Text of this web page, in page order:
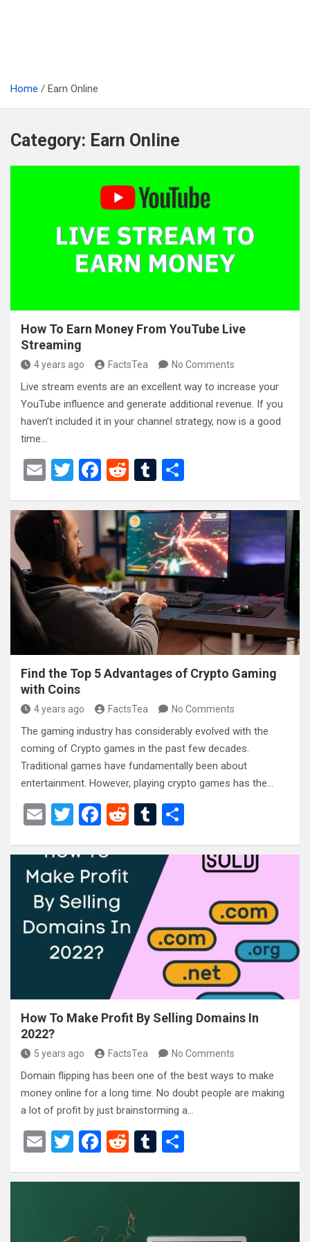
Home Earn Online
Category: Earn Online
How To Earn Money From YouTube Live
Streaming
4 years ago FactsTea No Comments
Live stream events are an excellent way to increase your
YouTube influence and generate additional revenue. If you
haven’t included it in your channel strategy, now is a good
time…
E
ail
T
tt
er
F
ce
b
o
o
k
R
d
di
t
T
m
bl
r
ar
e
Find the Top 5 Advantages of Crypto Gaming
with Coins
4 years ago FactsTea No Comments
The gaming industry has considerably evolved with the
coming of Crypto games in the past few decades.
Traditional games have fundamentally been about
entertainment. However, playing crypto games has the…
E
ail
T
tt
er
F
ce
b
o
o
k
R
d
T
m
bl
ar
How To Make Profit By Selling Domains In
2022?
5 years ago FactsTea No Comments
Domain flipping has been one of the best ways to make
money online for a long time. No doubt people are making
a lot of profit by just brainstorming a…
E
ail
T
tt
F
ce
o
R
d
di
t
T
m
r
ar